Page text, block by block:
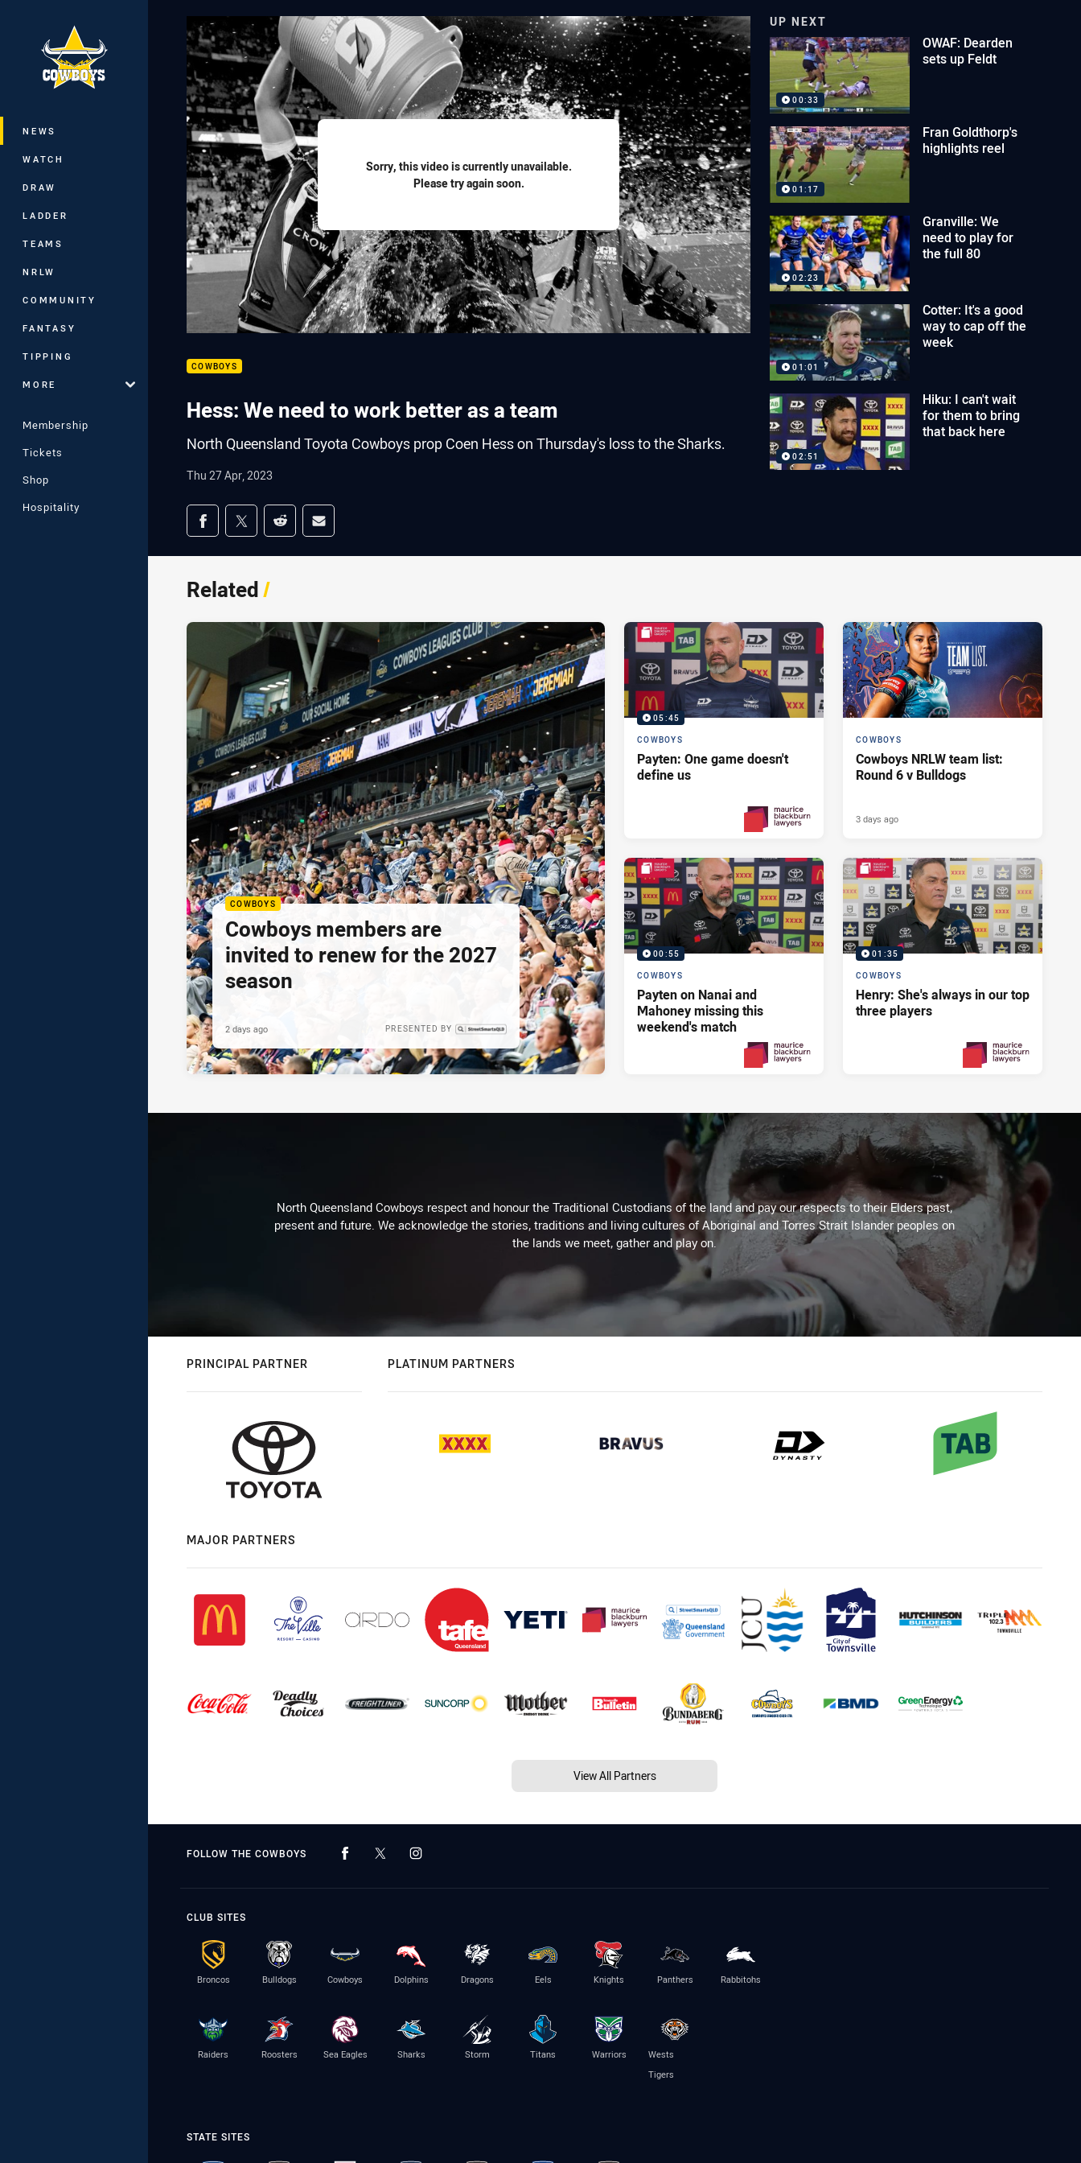
Main
NEWS
WATCH
DRAW
LADDER
TEAMS
NRLW
COMMUNITY
FANTASY
TIPPING
MORE
Membership
Tickets
Shop
Hospitality
Sorry, this video is currently unavailable.
Please try again soon.
COWBOYS
Hess: We need to work better as a team
North Queensland Toyota Cowboys prop Coen Hess on Thursday's loss to the Sharks.
Thu 27 Apr, 2023
Share on social media
Share via Facebook
Share via Twitter
Share via Reddit
Share via Email
UP NEXT
00:33
OWAF: Dearden
sets up Feldt
01:17
Fran Goldthorp's
highlights reel
02:23
Granville: We
need to play for
the full 80
01:01
Cotter: It's a good
way to cap off the
week
02:51
Hiku: I can't wait
for them to bring
that back here
Related/
COWBOYS
Cowboys members are
invited to renew for the 2027
season
PRESENTED BY
2 days ago
05:45
COWBOYS
Payten: One game doesn't
define us
COWBOYS
Cowboys NRLW team list:
Round 6 v Bulldogs
3 days ago
00:55
COWBOYS
Payten on Nanai and
Mahoney missing this
weekend's match
01:35
COWBOYS
Henry: She's always in our top
three players
North Queensland Cowboys respect and honour the Traditional Custodians of the land and pay our respects to their Elders past,
present and future. We acknowledge the stories, traditions and living cultures of Aboriginal and Torres Strait Islander peoples on
the lands we meet, gather and play on.
PRINCIPAL PARTNER PLATINUM PARTNERS
MAJOR PARTNERS
View All Partners
FOLLOW THE COWBOYS
CLUB SITES
Broncos Bulldogs Cowboys Dolphins Dragons Eels Knights Panthers Rabbitohs
Raiders Roosters Sea Eagles Sharks Storm Titans Warriors
Wests
Tigers
STATE SITES